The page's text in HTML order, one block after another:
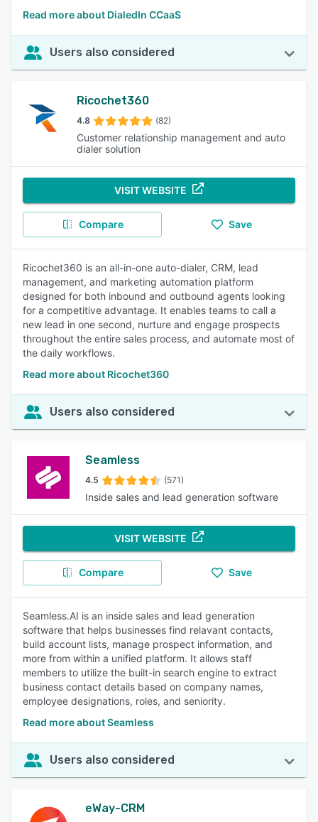
Read more about DialedIn CCaaS
Users also considered
Ricochet360
4.8 (82)
Customer relationship management and auto
dialer solution
VISIT WEBSITE
Compare Save
Ricochet360 is an all-in-one auto-dialer, CRM, lead
management, and marketing automation platform
designed for both inbound and outbound agents looking
for a competitive advantage. It enables teams to call a
new lead in one second, nurture and engage prospects
throughout the entire sales process, and automate most of
the daily workflows.
Read more about Ricochet360
Users also considered
Seamless
4.5 (571)
Inside sales and lead generation software
VISIT WEBSITE
Compare Save
Seamless.AI is an inside sales and lead generation
software that helps businesses find relavant contacts,
build account lists, manage prospect information, and
more from within a unified platform. It allows staff
members to utilize the built-in search engine to extract
business contact details based on company names,
employee designations, roles, and seniority.
Read more about Seamless
Users also considered
eWay-CRM